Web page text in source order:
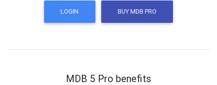
LOGIN BUY MDB PRO
MDB 5 Pro benefits